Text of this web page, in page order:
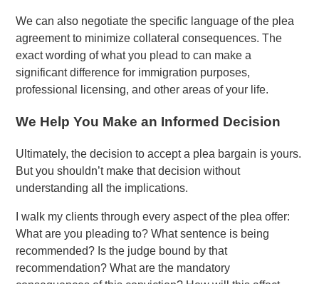
We can also negotiate the specific language of the plea
agreement to minimize collateral consequences. The
exact wording of what you plead to can make a
significant difference for immigration purposes,
professional licensing, and other areas of your life.
We Help You Make an Informed Decision
Ultimately, the decision to accept a plea bargain is yours.
But you shouldn’t make that decision without
understanding all the implications.
I walk my clients through every aspect of the plea offer:
What are you pleading to? What sentence is being
recommended? Is the judge bound by that
recommendation? What are the mandatory